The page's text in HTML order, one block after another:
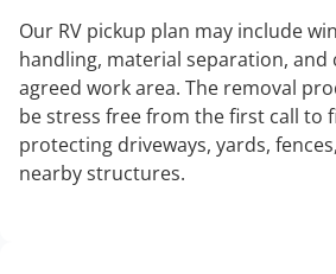
Our RV pickup plan may include
handling, material separation, and
agreed work area. The removal
be stress free from the first call to
protecting driveways, yards,
nearby structures.